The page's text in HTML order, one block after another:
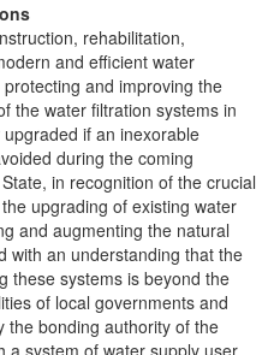
rehabilitation,
and efficient water
and improving the
the water filtration systems in
if an inexorable
during the coming
in recognition of the crucial
upgrading of existing water
and augmenting the natural
with an understanding that the
these systems is beyond the
of local governments and
the bonding authority of the
a system of water supply user